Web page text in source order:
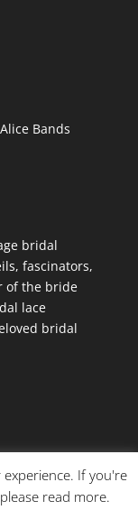
Bands
bridal
fascinators,
of the bride
lace
bridal
If you're
read more.